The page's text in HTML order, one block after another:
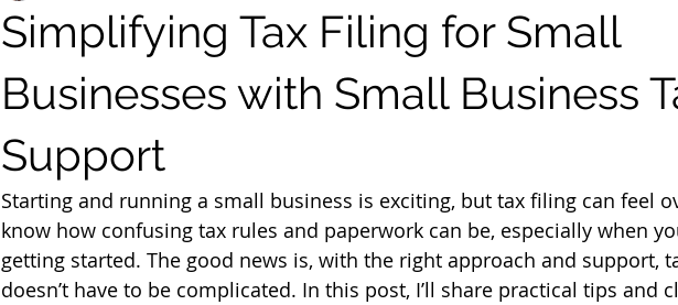
Simplifying Tax Filing for Small
Businesses with Small Business
Support
Starting and running a small business is exciting, but tax filing can feel
know how confusing tax rules and paperwork can be, especially when
getting started. The good news is, with the right approach and support,
doesn’t have to be complicated. In this post, I’ll share practical tips and